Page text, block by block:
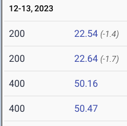
12-13, 2023
200 22.54 (-1.4)
200 22.64 (-1.7)
400 50.16
400 50.47